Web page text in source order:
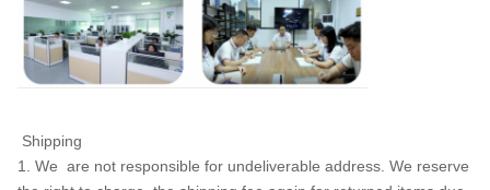
Shipping
1. We are not responsible for undeliverable address. We reserve